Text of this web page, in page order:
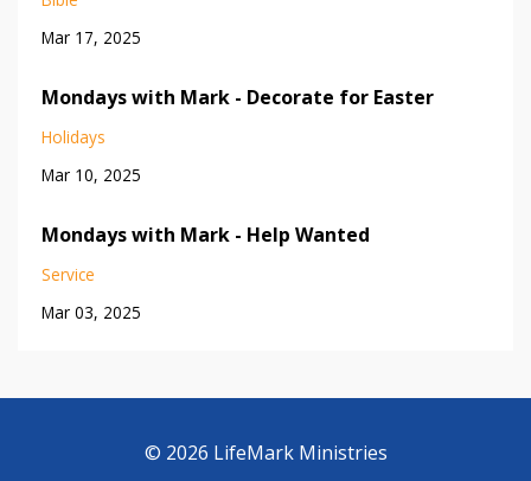
Mar 17, 2025
Mondays with Mark - Decorate for Easter
Holidays
Mar 10, 2025
Mondays with Mark - Help Wanted
Service
Mar 03, 2025
© 2026 LifeMark Ministries